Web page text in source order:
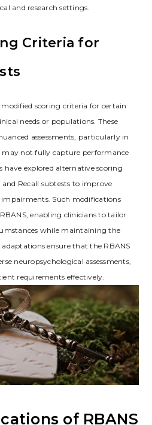
and research settings.
Criteria for
scoring criteria for certain
needs or populations. These
assessments, particularly in
may not fully capture performance
have explored alternative scoring
Recall subtests to improve
Such modifications
enabling clinicians to tailor
while maintaining the
adaptations ensure that the RBANS
neuropsychological assessments,
requirements effectively.
of RBANS